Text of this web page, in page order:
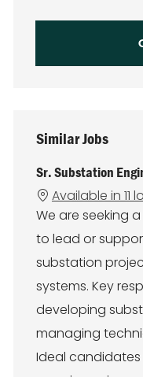
Similar Jobs
Sr. Substation
Available in 11
We are seeking
to lead or
substation
systems. Key
developing
managing
Ideal